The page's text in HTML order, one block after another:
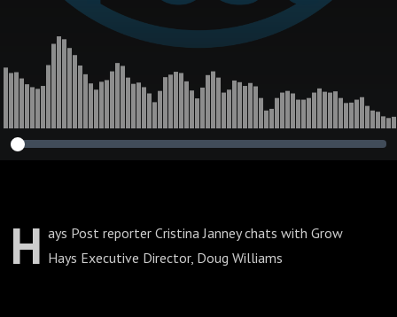
H ays Post reporter Cristina Janney chats with Grow
Hays Executive Director, Doug Williams